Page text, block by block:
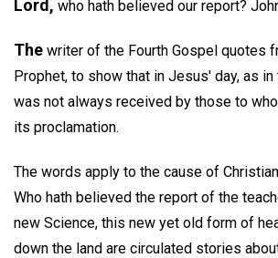
Lord, who hath believed our report?
The writer of the Fourth Gospel quotes
Prophet, to show that in Jesus' day, as in
was not always received by those to
its proclamation.
The words apply to the cause of
Who hath believed the report of the
new Science, this new yet old form of
down the land are circulated stories